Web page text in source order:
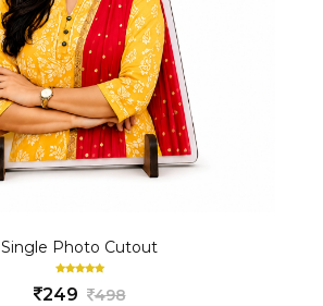
Single Photo Cutout
249 498